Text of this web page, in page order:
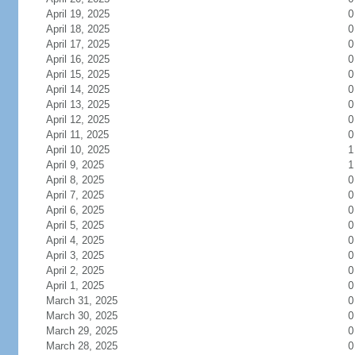
April 19, 2025
0
April 18, 2025
0
April 17, 2025
0
April 16, 2025
0
April 15, 2025
0
April 14, 2025
0
April 13, 2025
0
April 12, 2025
0
April 11, 2025
0
April 10, 2025
1
April 9, 2025
1
April 8, 2025
0
April 7, 2025
0
April 6, 2025
0
April 5, 2025
0
April 4, 2025
0
April 3, 2025
0
April 2, 2025
0
April 1, 2025
0
March 31, 2025
0
March 30, 2025
0
March 29, 2025
0
March 28, 2025
0